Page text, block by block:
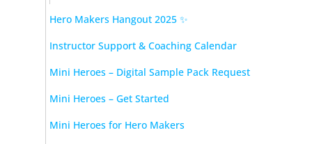
Hero Makers Hangout 2025 ✨
Instructor Support & Coaching Calendar
Mini Heroes – Digital Sample Pack Request
Mini Heroes – Get Started
Mini Heroes for Hero Makers